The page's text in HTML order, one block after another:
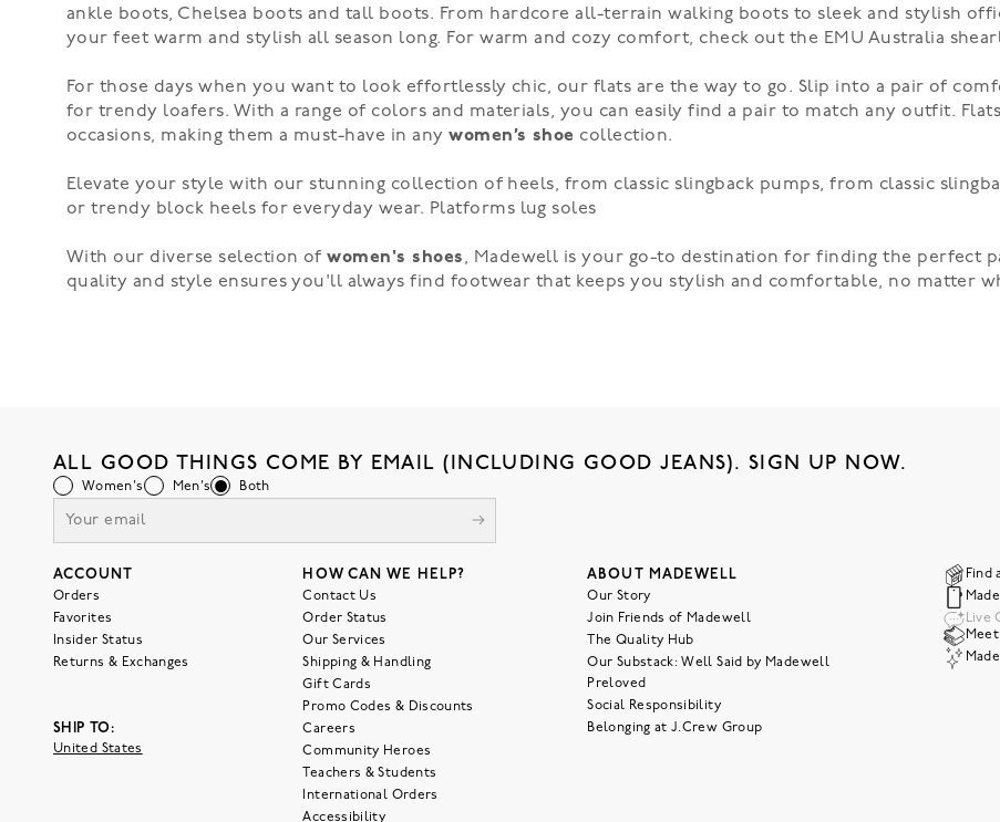
ankle boots, Chelsea boots and tall boots. From hardcore all-terrain walking boots to sleek and stylish
your feet warm and stylish all season long. For warm and cozy comfort, check out the EMU Australia
For those days when you want to look effortlessly chic, our flats are the way to go. Slip into a pair of
for trendy loafers. With a range of colors and materials, you can easily find a pair to match any outfit.
occasions, making them a must-have in anywomen’s shoe collection.
Elevate your style with our stunning collection of heels, from classic slingback pumps, from classic
or trendy block heels for everyday wear. Platforms lug soles
With our diverse selection ofwomen's shoes, Madewell is your go-to destination for finding the perfect
quality and style ensures you'll always find footwear that keeps you stylish and comfortable, no matter
ALL GOOD THINGS COME BY EMAIL (INCLUDING GOOD JEANS). SIGN UP NOW.
Women's Men's Both
ACCOUNT
Orders
Favorites
Insider Status
Returns & Exchanges
SHIP TO:
United States
HOW CAN WE HELP?
Contact Us
Order Status
Our Services
Shipping & Handling
Gift Cards
Promo Codes & Discounts
Careers
Community Heroes
Teachers & Students
International Orders
Accessibility
ABOUT MADEWELL
Our Story
Join Friends of Madewell
The Quality Hub
Our Substack: Well Said by Madewell
Preloved
Social Responsibility
Belonging at J.Crew Group
Find
Live